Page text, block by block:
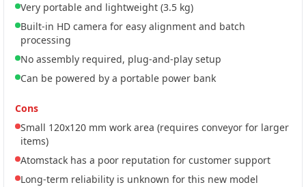
Very portable and lightweight (3.5 kg)
Built-in HD camera for easy alignment and batch
processing
No assembly required, plug-and-play setup
Can be powered by a portable power bank
Cons
Small 120x120 mm work area (requires conveyor for larger
items)
Atomstack has a poor reputation for customer support
Long-term reliability is unknown for this new model